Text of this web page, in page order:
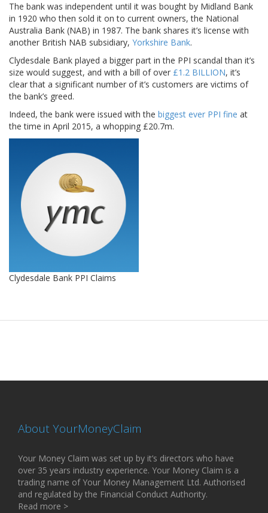
The bank was independent until it was bought by Midland Bank
in 1920 who then sold it on to current owners, the National
Australia Bank (NAB) in 1987. The bank shares it’s license with
another British NAB subsidiary, Yorkshire Bank.
Clydesdale Bank played a bigger part in the PPI scandal than it’s
size would suggest, and with a bill of over £1.2 BILLION, it’s
clear that a significant number of it’s customers are victims of
the bank’s greed.
Indeed, the bank were issued with the biggest ever PPI fine at
the time in April 2015, a whopping £20.7m.
Clydesdale Bank PPI Claims
About YourMoneyClaim
Your Money Claim was set up by it’s directors who have
over 35 years industry experience. Your Money Claim is a
trading name of Your Money Management Ltd. Authorised
and regulated by the Financial Conduct Authority.
Read more >